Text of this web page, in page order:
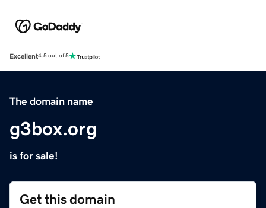
Excellent4.5 out of 5
The domain name
g3box.org
is for sale!
Get this domain